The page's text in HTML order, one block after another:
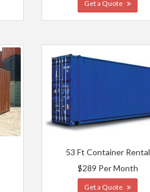
Get a Quote
53 Ft Container Rental
$289 Per Month
Get a Quote